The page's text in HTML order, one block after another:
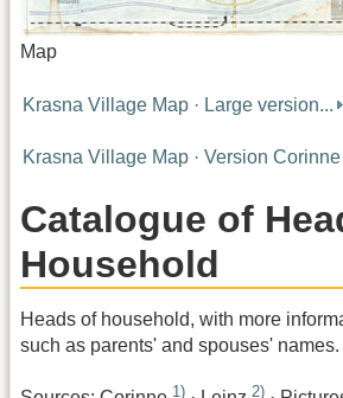
Map
Krasna Village Map · Large version...
Krasna Village Map · Version
Catalogue of
Household
Heads of household, with more
such as parents' and spouses' names.
1) 2)